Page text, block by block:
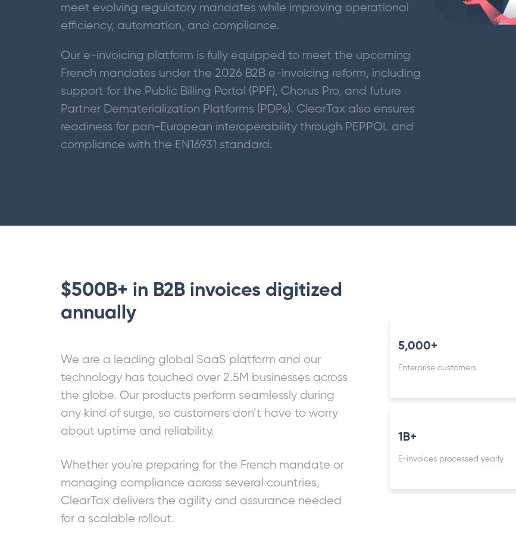
meet evolving regulatory mandates while improving operational
efficiency, automation, and compliance.
Our e-invoicing platform is fully equipped to meet the upcoming
French mandates under the 2026 B2B e-invoicing reform, including
support for the Public Billing Portal (PPF), Chorus Pro, and future
Partner Dematerialization Platforms (PDPs). ClearTax also ensures
readiness for pan-European interoperability through PEPPOL and
compliance with the EN16931 standard.
$500B+ in B2B invoices digitized
annually
We are a leading global SaaS platform and our
technology has touched over 2.5M businesses across
the globe. Our products perform seamlessly during
any kind of surge, so customers don’t have to worry
about uptime and reliability.
Whether you're preparing for the French mandate or
managing compliance across several countries,
ClearTax delivers the agility and assurance needed
for a scalable rollout.
5,000+
Enterprise customers
1B+
E-invoices processed yearly